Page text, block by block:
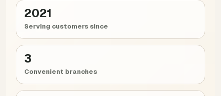
2021
Serving customers since
3
Convenient branches